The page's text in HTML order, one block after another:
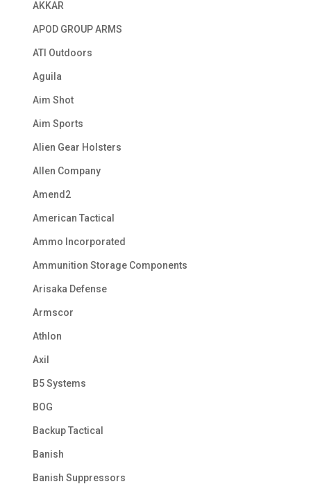
AKKAR
APOD GROUP ARMS
ATI Outdoors
Aguila
Aim Shot
Aim Sports
Alien Gear Holsters
Allen Company
Amend2
American Tactical
Ammo Incorporated
Ammunition Storage Components
Arisaka Defense
Armscor
Athlon
Axil
B5 Systems
BOG
Backup Tactical
Banish
Banish Suppressors